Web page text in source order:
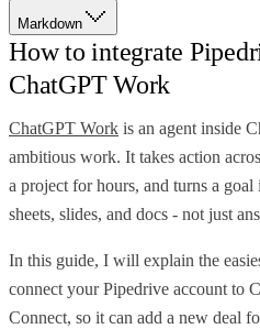
Markdown
How to integrate
ChatGPT Work
ChatGPT Work is an agent inside
ambitious work. It takes action
a project for hours, and turns a
sheets, slides, and docs - not just
In this guide, I will explain the
connect your Pipedrive account to
Connect, so it can add a new deal